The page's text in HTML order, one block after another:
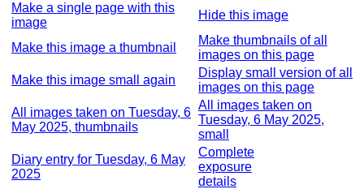
Make a single page with this
image
Hide this image
Make this image a thumbnail
Make thumbnails of all
images on this page
Make this image small again
Display small version of all
images on this page
All images taken on Tuesday, 6
May 2025, thumbnails
All images taken on
Tuesday, 6 May 2025,
small
Diary entry for Tuesday, 6 May
2025
Complete
exposure
details